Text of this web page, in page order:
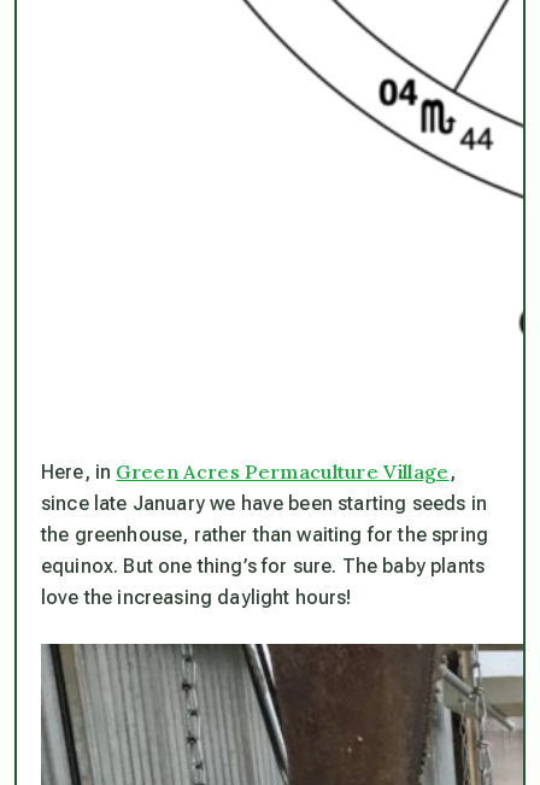
Here, in Green Acres Permaculture Village ,
since late January we have been starting seeds in
the greenhouse, rather than waiting for the spring
equinox. But one thing’s for sure. The baby plants
love the increasing daylight hours!